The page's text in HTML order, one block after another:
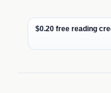
$0.20 free reading